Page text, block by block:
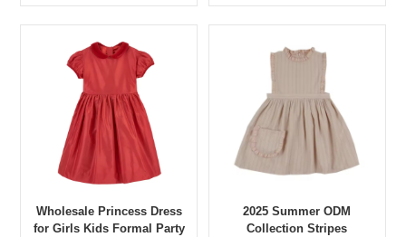
Wholesale Princess Dress
for Girls Kids Formal Party
2025 Summer ODM
Collection Stripes